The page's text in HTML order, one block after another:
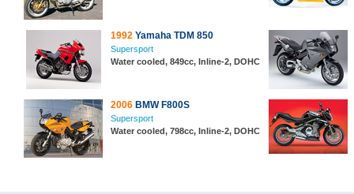
1992 Yamaha TDM 850
Supersport
Water cooled, 849cc, Inline-2, DOHC
2006 BMW F800S
Supersport
Water cooled, 798cc, Inline-2, DOHC